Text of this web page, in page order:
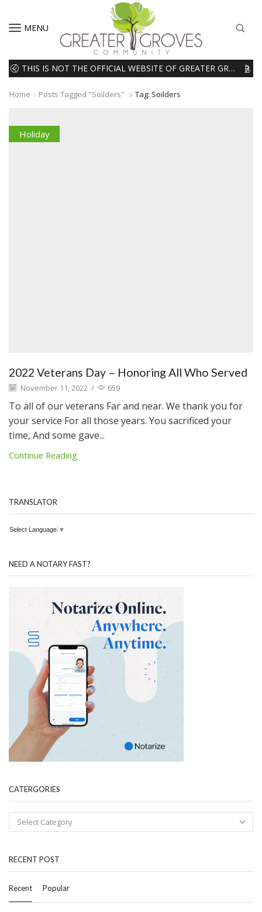
MENU
THIS IS NOT THE OFFICIAL WEBSITE OF GREATER GROVES HOMEOWNERS ASSOCIATION (HOA). THE MATERIALS AND INFORMATION ON THIS WEBSITE ARE INTENDED FOR INFORMATIONAL PURPOSES ONLY. WE EXPRESSLY DISCLAIMS ALL LIABILITY IN RESPECT TO ACTIONS TAKEN OR NOT TAKEN BASED ON INFORMATION CONTAINED ON OR MISSING FROM THIS WEBSITE. READ MORE
Home Posts Tagged "soilders" Tag: Soilders
Holiday
2022 Veterans Day – Honoring All Who Served
November 11, 2022 / 659
To all of our veterans Far and near. We thank you for
your service For all those years. You sacrificed your
time, And some gave...
Continue Reading
TRANSLATOR
Select Language ▼
NEED A NOTARY FAST?
CATERGORIES
RECENT POST
Recent Popular